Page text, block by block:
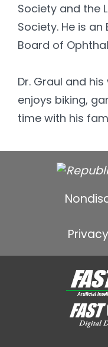
Society and the
Society. He is
Board of
Dr. Graul and
enjoys biking,
time with his